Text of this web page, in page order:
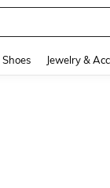
Shoes Jewelry &